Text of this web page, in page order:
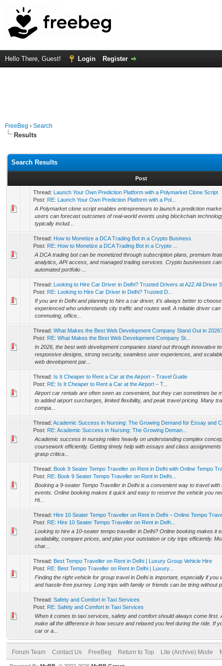
Hello There, Guest! Login Register
FreeBeg › Search
Results
Search Results
Post
Thread: Launch Your Own Prediction Platform with a Polymarket Clone Script
Post: RE: Launch Your Own Prediction Platform with a Pol...
A Polymarket clone script enables entrepreneurs to launch a prediction
users can forecast outcomes of real-world events using blockchain
typically includ...
Thread: How to Monetize a DCA Trading Bot in a Crypto Business
Post: RE: How to Monetize a DCA Trading Bot in a Crypto ...
A DCA trading bot can be monetized through subscription plans, premium
analytics, API access, and managed trading services. Crypto businesses
automated portfolio ...
Thread: Looking to Hire Car Driver in Delhi? Trusted Drivers at A2Z All Driver
Post: RE: Looking to Hire Car Driver in Delhi? Trusted D...
If you are in Delhi and planning to hire a car driver, it’s always better to
experienced who understands city traffic and routes well. A reliable driver can
commuting, office...
Thread: What Makes the Best Web Development Company Stand Out in
Post: RE: What Makes the Best Web Development Company St...
In 2026, the best web development companies stand out through innovative
responsive designs, strong security, seamless user experiences, and
web development par...
Thread: Is It Cheaper to Rent a Car at the Airport – Travel Guide
Post: RE: Is It Cheaper to Rent a Car at the Airport – T...
Airport car rentals are often seen as convenient, but they can sometimes be
to added airport surcharges, limited flexibility, and peak travel pricing. Many
compa...
Thread: Academic Success in Nursing: The Growing Demand for Essay and
Post: RE: Academic Success in Nursing: The Growing Deman...
Academic success in nursing relies heavily on understanding complex
coursework efficiently. Getting timely help with essays and class
grasp critica...
Thread: Book 9 Seater Tempo Traveller on Rent in Delhi with Online Tempo
Post: RE: Book 9 Seater Tempo Traveller on Rent in Delhi...
Booking a 9-seater Tempo Traveller in Delhi is a convenient way to travel
events. Online booking makes it quick and easy to reserve the vehicle you
Hi...
Thread: Hire 10 Seater Tempo Traveller on Rent in Delhi – Online Tempo
Post: RE: Hire 10 Seater Tempo Traveller on Rent in Delh...
Looking to hire a 10-seater tempo traveller in Delhi? Online booking makes it
availability, compare prices, and plan your outstation or city trips efficiently.
char...
Thread: Best Tempo Traveller on Rent in Delhi | Luxury Group Vehicle Hire
Post: RE: Best Tempo Traveller on Rent in Delhi | Luxury...
Finding the right vehicle for group travel in Delhi is important, especially if you
and hassle-free journey. Long trips with family or friends can be tiring without
Thread: Safety and Comfort in Taxi Services
Post: RE: Safety and Comfort in Taxi Services
When it comes to taxi services, safety and comfort should always come first.
make all the difference in how secure and relaxed you feel during the ride. If
car or a...
Forum Team Contact Us FreeBeg Return to Top Lite (Archive) Mode